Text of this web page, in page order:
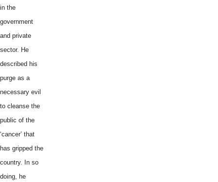
in the
government
and private
sector. He
described his
purge as a
necessary evil
to cleanse the
public of the
‘cancer’ that
has gripped the
country. In so
doing, he